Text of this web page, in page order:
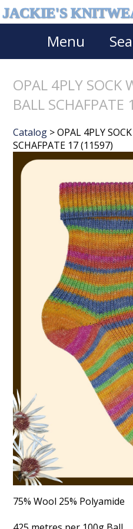
JACKIE'S
Menu
OPAL 4PLY SOCK
BALL
Catalog > OPAL 4PLY
SCHAFPATE 17 (11597)
75% Wool 25% Polyamide